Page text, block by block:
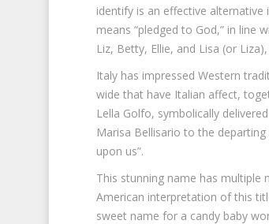
identify is an effective
means “pledged to God,” in line
Liz, Betty, Ellie, and Lisa (or
Italy has impressed Western
wide that have Italian affect,
Lella Golfo, symbolically
Marisa Bellisario to the
upon us”.
This stunning name has multiple
American interpretation of this
sweet name for a candy baby